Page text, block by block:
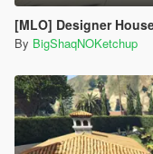
[MLO] Designer
By BigShaqNOKetchup